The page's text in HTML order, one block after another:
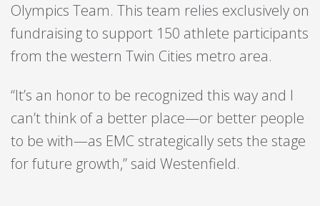
Olympics Team. This team relies exclusively on
fundraising to support 150 athlete participants
from the western Twin Cities metro area.
“It’s an honor to be recognized this way and I
can’t think of a better place—or better people
to be with—as EMC strategically sets the stage
for future growth,” said Westenfield.